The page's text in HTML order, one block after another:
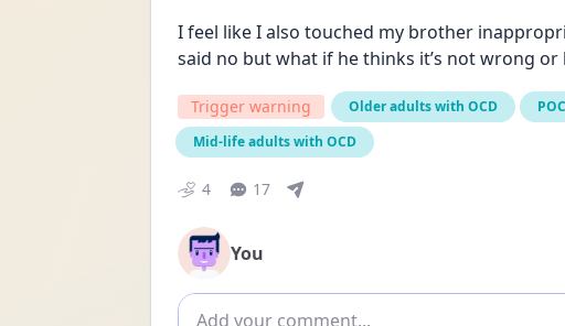
I feel like I also touched my brother
said no but what if he thinks it’s not wrong
Trigger warning Older adults with OCD
Mid-life adults with OCD
4 17
You
Add comment